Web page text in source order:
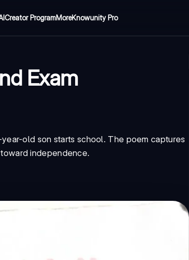
Creator ProgramMoreKnowunity Pro
Exam
old son starts school. The poem captures
independence.